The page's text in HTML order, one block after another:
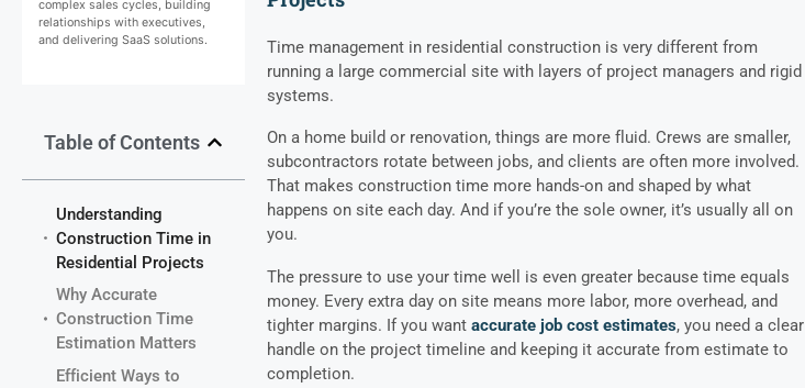
complex sales cycles, building
relationships with executives,
and delivering SaaS solutions.
Table of Contents
Understanding
Construction Time in
Residential Projects
Why Accurate
Construction Time
Estimation Matters
Efficient Ways to
Time management in residential construction is very different from
running a large commercial site with layers of project managers and rigid
systems.
On a home build or renovation, things are more fluid. Crews are smaller,
subcontractors rotate between jobs, and clients are often more involved.
That makes construction time more hands-on and shaped by what
happens on site each day. And if you’re the sole owner, it’s usually all on
you.
The pressure to use your time well is even greater because time equals
money. Every extra day on site means more labor, more overhead, and
tighter margins. If you want accurate job cost estimates, you need a clear
handle on the project timeline and keeping it accurate from estimate to
completion.